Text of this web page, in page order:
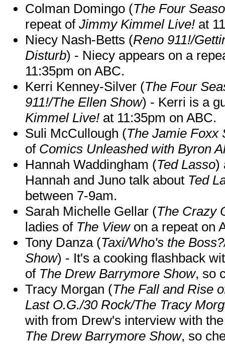
Colman Domingo (The Four
repeat of Jimmy Kimmel Live! at
Niecy Nash-Betts (Reno 911!/
Disturb) - Niecy appears on a
11:35pm on ABC.
Kerri Kenney-Silver (The Four
911!/The Ellen Show) - Kerri is a
Kimmel Live! at 11:35pm on ABC.
Suli McCullough (The Jamie Foxx
of Comics Unleashed with Byron
Hannah Waddingham (Ted Lasso)
Hannah and Juno talk about Ted
between 7-9am.
Sarah Michelle Gellar (The Crazy
ladies of The Viewon a repeat on
Tony Danza (Taxi/Who's the
Show) - It's a cooking flashback
of The Drew Barrymore Show, so
Tracy Morgan (The Fall and Rise
Last O.G./30 Rock/The Tracy
with from Drew's interview with
The Drew Barrymore Show, so